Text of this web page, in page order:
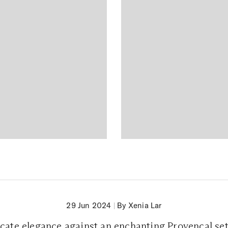
29 Jun 2024 | By Xenia Lar